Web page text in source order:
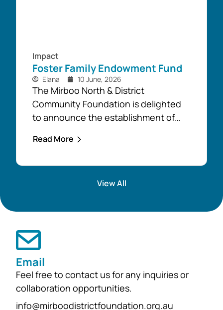
Impact
Foster Family Endowment Fund
Elana 10 June, 2026
The Mirboo North & District
Community Foundation is delighted
to announce the establishment of
made possible through a significant
Generations This durable fund has
support the education, health and
both Mirboo North Primary School
and Mirboo North Secondary
College, providing opportunities for
local students to enhance their
learning and development for
generations...
Read More
View All
Email
Feel free to contact us for any inquiries or
collaboration opportunities.
info@mirboodistrictfoundation.org.au